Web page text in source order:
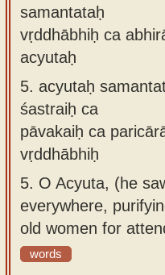
samantataḥ
vṛddhābhiḥ ca
acyutaḥ
5. acyutaḥ
śastraiḥ ca
pāvakaiḥ ca
vṛddhābhiḥ
5. O Acyuta, (he
everywhere,
old women for
words